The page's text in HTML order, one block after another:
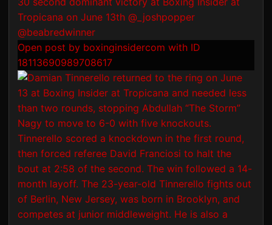
Open post by boxinginsidercom with ID
18113690989708617